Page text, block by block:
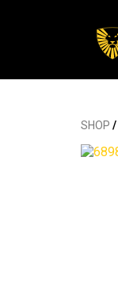
SHOP /